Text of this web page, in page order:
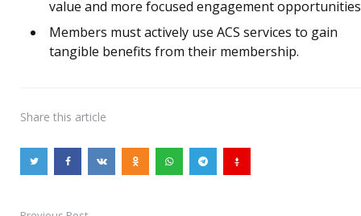
value and more focused engagement
Members must actively use ACS services to gain
tangible benefits from their membership.
Share this article